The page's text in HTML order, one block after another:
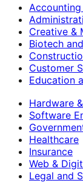
Creative &
Biotech
Customer
Education
Hardware
Software
Healthcare
Insurance
Web &
Legal and